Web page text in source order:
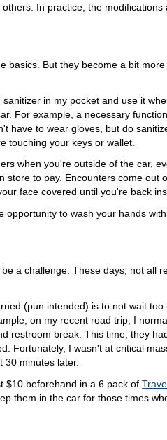
In practice, the modifications
basics. But they become a bit
in my pocket and use it
For example, a necessary
have to wear gloves, but do
touching your keys or wallet.
when you're outside of the car,
store to pay. Encounters come out
face covered until you're back
opportunity to wash your hands
a challenge. These days, not all
(pun intended) is to not wait too
on my recent road trip, I
restroom break. This time, they
Fortunately, I wasn't at critical
30 minutes later.
$10 beforehand in a 6 pack of
them in the car for those times